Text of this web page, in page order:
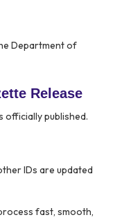
Department of
Release
officially published.
IDs are updated
fast, smooth,